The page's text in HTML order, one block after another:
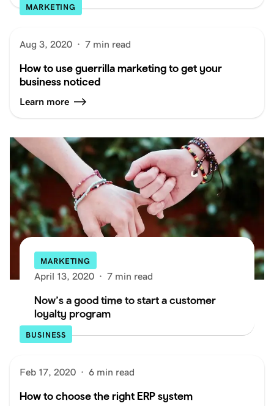
MARKETING
Aug 3, 2020 · 7 min read
How to use guerrilla marketing to get your
business noticed
Learn more
MARKETING
April 13, 2020 · 7 min read
Now’s a good time to start a customer
loyalty program
BUSINESS
Feb 17, 2020 · 6 min read
How to choose the right ERP system